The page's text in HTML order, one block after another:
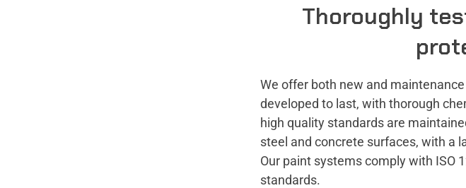
Thoroughly
We offer both new and
developed to last, with thorough
high quality standards are
steel and concrete surfaces, with a
Our paint systems comply with ISO
standards.